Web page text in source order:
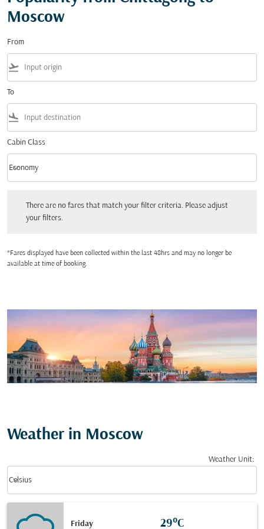
Moscow
From
flight_takeoff
To
flight_land
Cabin Class
Cabin Class option Economy Selected
Economy
keyboard_arrow_down
There are no fares that match your filter criteria. Please adjust
your filters.
*Fares displayed have been collected within the last 48hrs and may no longer be
available at time of booking.
Weather in Moscow
Weather Unit:
Celsius
keyboard_arrow_down
Friday 29°C